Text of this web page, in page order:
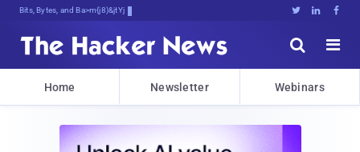
Bits, Bytes, and Breaking News   


Home Newsletter Webinars